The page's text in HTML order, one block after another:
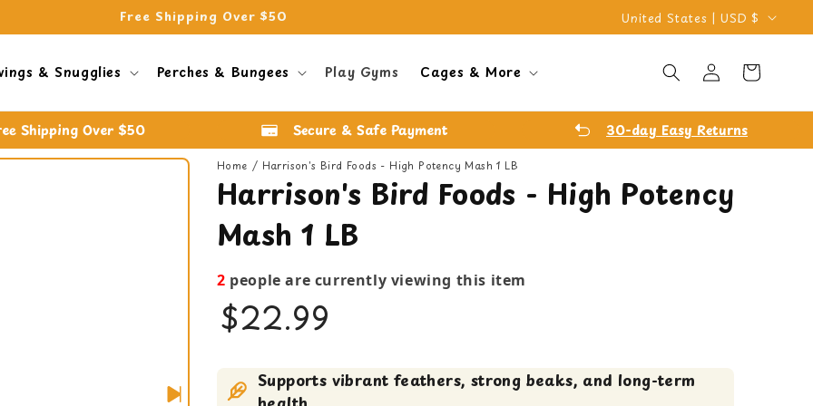
Free Shipping Over $50
C
o
t
r
/
n
United States | USD $
& Snugglies Perches & Bungees Play Gyms Cages & More
Log
in
Cart
Shipping Over $50 Secure & Safe Payment 30-day Easy Returns
Home Harrison's Bird Foods - High Potency Mash 1 LB
Harrison's Bird Foods - High Potency
Mash 1 LB
2 people are currently viewing this item
$22.99
Baby Bird Food
Bird Food
Supports vibrant feathers, strong beaks, and long-term